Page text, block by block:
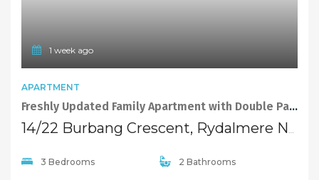
1 week ago
APARTMENT
Freshly Updated Family Apartment with Double Parking and Storage
3 Bedrooms 2 Bathrooms